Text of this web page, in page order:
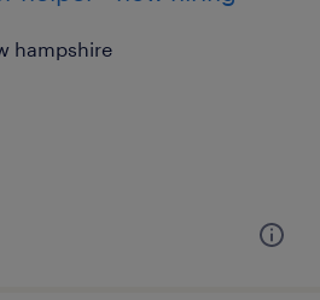
hampshire